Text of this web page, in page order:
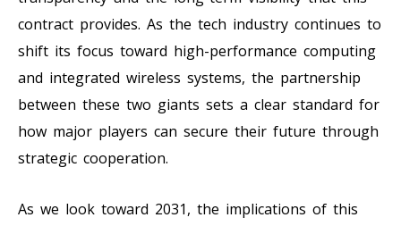
contract provides. As the tech industry continues to
shift its focus toward high-performance computing
and integrated wireless systems, the partnership
between these two giants sets a clear standard for
how major players can secure their future through
strategic cooperation.
As we look toward 2031, the implications of this